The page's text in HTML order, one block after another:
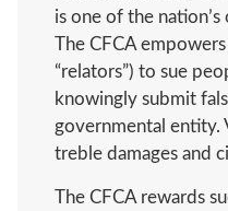
is one of the nation’s
The CFCA
“relators”) to sue
knowingly submit
governmental entity.
treble damages and
The CFCA rewards